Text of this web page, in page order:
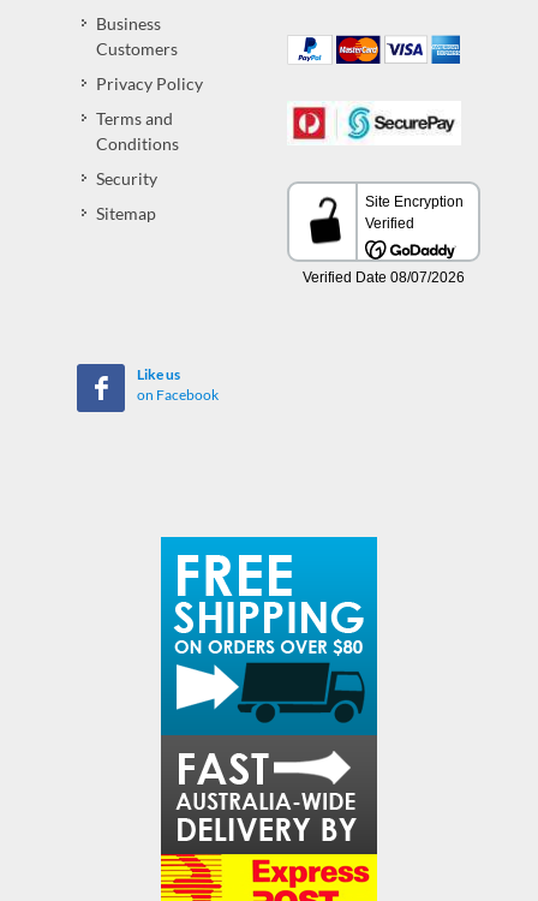
Business
Customers
Privacy Policy
Terms and
Conditions
Security
Sitemap
Like us
on Facebook